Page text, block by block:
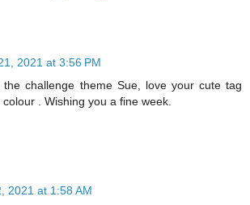
2021 at 3:56 PM
challenge theme Sue, love your cute tag
. Wishing you a fine week.
2021 at 1:58 AM